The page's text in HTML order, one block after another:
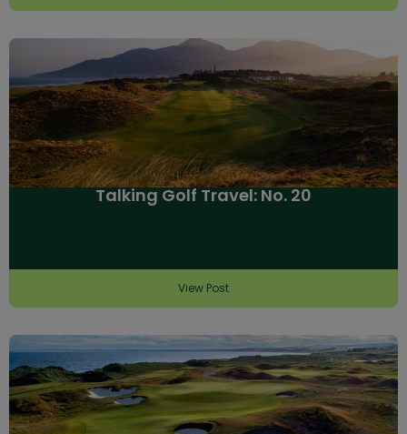
Talking Golf Travel: No. 20
View Post